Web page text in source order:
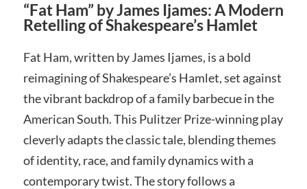
“Fat Ham” by James Ijames: A Modern
Retelling of Shakespeare’s Hamlet
Fat Ham, written by James Ijames, is a bold
reimagining of Shakespeare’s Hamlet, set against
the vibrant backdrop of a family barbecue in the
American South. This Pulitzer Prize-winning play
cleverly adapts the classic tale, blending themes
of identity, race, and family dynamics with a
contemporary twist. The story follows a